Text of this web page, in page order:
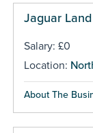
Jaguar
Salary: £0
Location:
About The